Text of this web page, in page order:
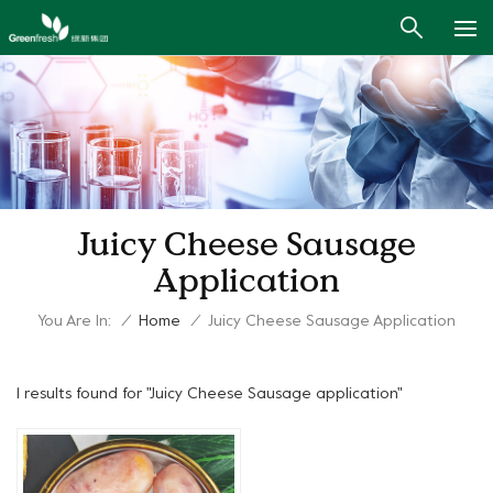
Juicy Cheese Sausage
Application
You Are In: / Home / Juicy Cheese Sausage Application
1 results found for "Juicy Cheese Sausage application"